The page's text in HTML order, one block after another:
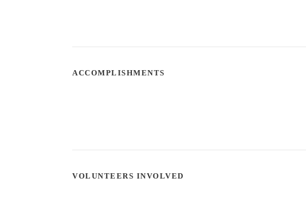
ACCOMPLISHMENTS
VOLUNTEERS INVOLVED